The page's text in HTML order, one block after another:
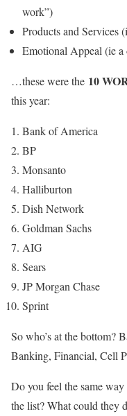
work”)
Products and Services
Emotional Appeal (ie a
…these were the 10
this year:
Bank of America
BP
Monsanto
Halliburton
Dish Network
Goldman Sachs
AIG
Sears
JP Morgan Chase
Sprint
So who’s at the bottom?
Banking, Financial, Cell
Do you feel the same
the list? What could they